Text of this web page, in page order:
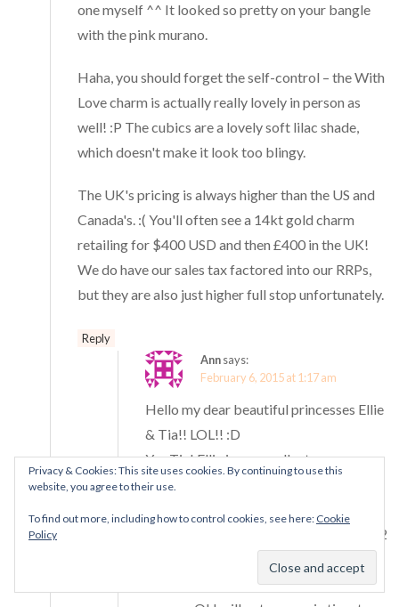
one myself ^^ It looked so pretty on your bangle
with the pink murano.
Haha, you should forget the self-control – the With
Love charm is actually really lovely in person as
well! :P The cubics are a lovely soft lilac shade,
which doesn't make it look too blingy.
The UK's pricing is always higher than the US and
Canada's. :( You'll often see a 14kt gold charm
retailing for $400 USD and then £400 in the UK!
We do have our sales tax factored into our RRPs,
but they are also just higher full stop unfortunately.
Reply
Annsays:
February 6, 2015 at 1:17 am
Hello my dear beautiful princesses Ellie
& Tia!! LOL!! :D
Yes Tia! Ellie is an excellent
photographer <3 I always get
I have received just a few charms from 2
Forever" charm though LOL! Hopefully
Privacy & Cookies: This site uses cookies. By continuing to use this
website, you agree to their use.
To find out more, including how to control cookies, see here: Cookie
Policy